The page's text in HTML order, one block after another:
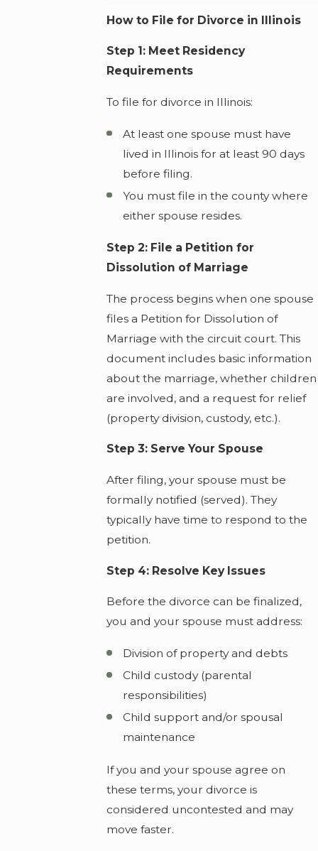
How to File for Divorce in Illinois
Step 1: Meet Residency
Requirements
To file for divorce in Illinois:
At least one spouse must have
lived in Illinois for at least 90 days
before filing.
You must file in the county where
either spouse resides.
Step 2: File a Petition for
Dissolution of Marriage
The process begins when one spouse
files a Petition for Dissolution of
Marriage with the circuit court. This
document includes basic information
about the marriage, whether children
are involved, and a request for relief
(property division, custody, etc.).
Step 3: Serve Your Spouse
After filing, your spouse must be
formally notified (served). They
typically have time to respond to the
petition.
Step 4: Resolve Key Issues
Before the divorce can be finalized,
you and your spouse must address:
Division of property and debts
Child custody (parental
responsibilities)
Child support and/or spousal
maintenance
If you and your spouse agree on
these terms, your divorce is
considered uncontested and may
move faster.